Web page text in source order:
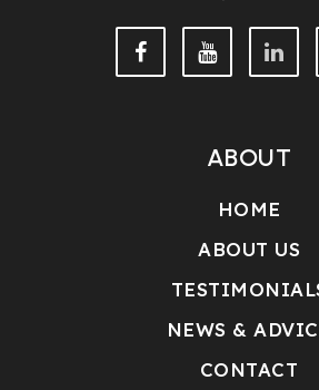
ABOUT
HOME
ABOUT US
NEWS &
CONTACT